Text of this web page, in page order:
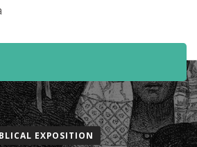
EXPOSITION